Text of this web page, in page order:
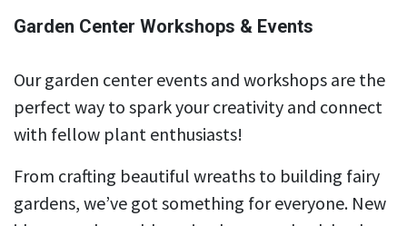
Garden Center Workshops & Events
Our garden center events and workshops are the
perfect way to spark your creativity and connect
with fellow plant enthusiasts!
From crafting beautiful wreaths to building fairy
gardens, we’ve got something for everyone. New